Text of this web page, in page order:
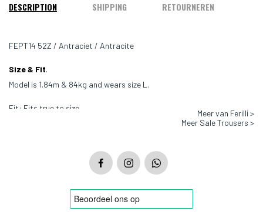
DESCRIPTION SHIPPING RETOURNEREN
FEPT14 52Z / Antraciet / Antracite
Size & Fit.
Model is 1.84m & 84kg and wears size L.
Fit: Fits true to size
Meer van Ferilli >
Meer Sale Trousers >